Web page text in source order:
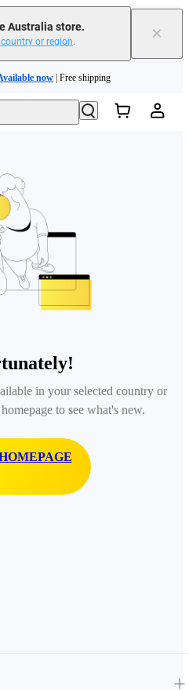
Australia store.
or region. ×
now | Free shipping
| Free shipping
in your selected country or
to see what's new.